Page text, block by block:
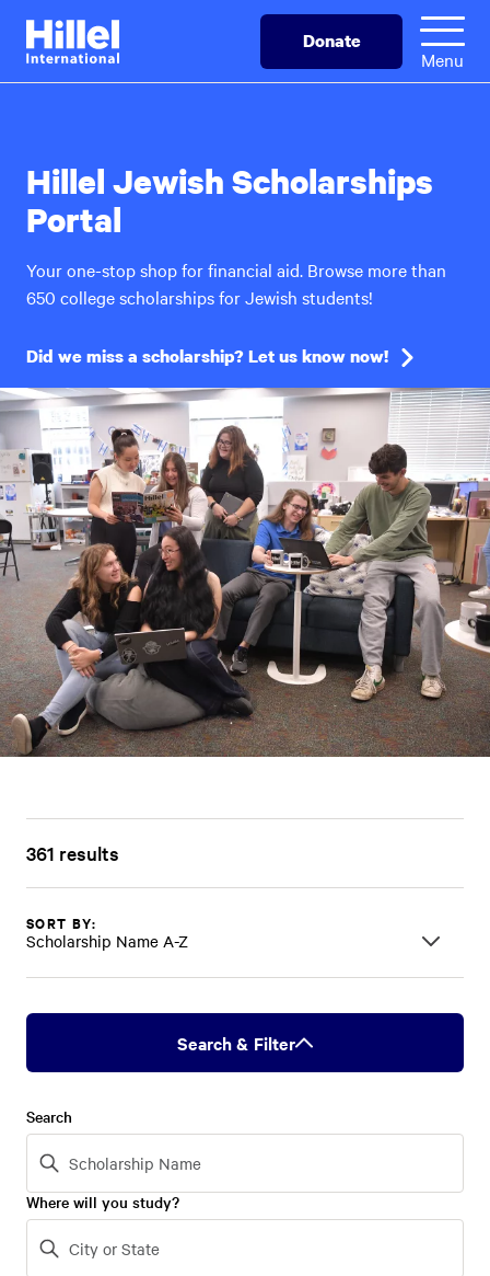
Skip
main
Hillel
International
Donate
Menu
Hillel Jewish Scholarships
Portal
Your one-stop shop for financial aid. Browse more than
650 college scholarships for Jewish students!
Did we miss a scholarship? Let us know now!
361 results
SORT BY:
Scholarship Name A-Z
Search & Filter
Search
Where will you study?